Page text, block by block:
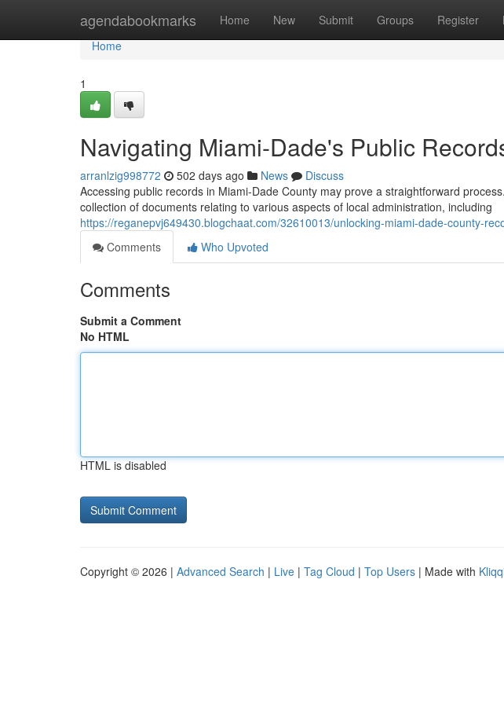
agendabookmarks Home New Submit Groups Register
Home
Home
1
Navigating Miami-Dade's Public
arranlzig998772 502 days ago News
Discuss
Accessing public records in Miami-Dade County may prove a straightforward
collection of documents relating to various aspects of local administration, including
https://reganepvj649430.blogchaat.com/32610013/unlocking-miami-dade-county-
Comments
Who Upvoted
Comments
Submit a Comment
No HTML
HTML is disabled
Copyright © 2026 | Advanced Search | Live | Tag Cloud | Top Users | Made with